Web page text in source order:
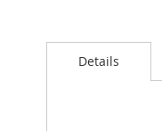
to
Details